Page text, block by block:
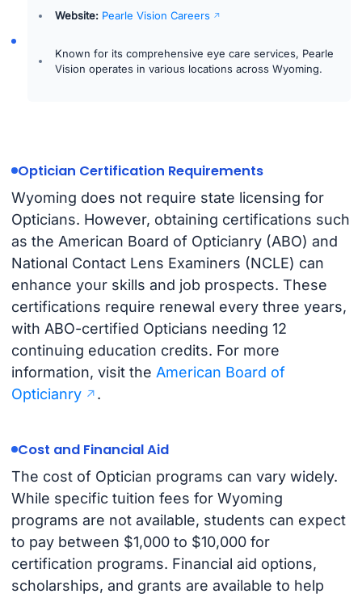
Website: Pearle Vision Careers
Known for its comprehensive eye care services, Pearle
Vision operates in various locations across Wyoming.
Optician Certification Requirements
Wyoming does not require state licensing for
Opticians. However, obtaining certifications such
as the American Board of Opticianry (ABO) and
National Contact Lens Examiners (NCLE) can
enhance your skills and job prospects. These
certifications require renewal every three years,
with ABO-certified Opticians needing 12
continuing education credits. For more
information, visit the American Board of
Opticianry
.
Cost and Financial Aid
The cost of Optician programs can vary widely.
While specific tuition fees for Wyoming
programs are not available, students can expect
to pay between $1,000 to $10,000 for
certification programs. Financial aid options,
scholarships, and grants are available to help